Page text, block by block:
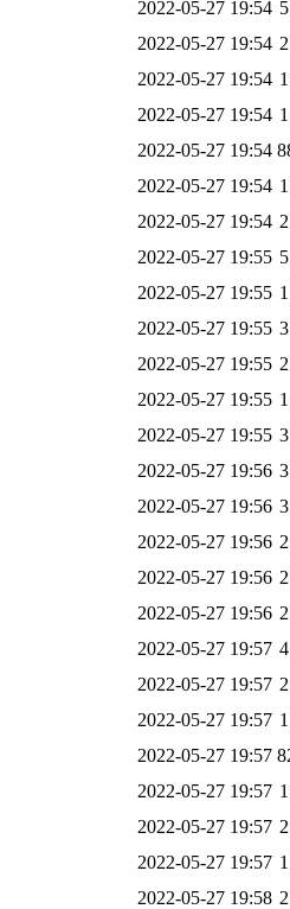
2022-05-27 19:54
2022-05-27 19:54
2022-05-27 19:54
2022-05-27 19:54
2022-05-27 19:54
2022-05-27 19:54
2022-05-27 19:54
2022-05-27 19:55
2022-05-27 19:55
2022-05-27 19:55
2022-05-27 19:55
2022-05-27 19:55
2022-05-27 19:55
2022-05-27 19:56
2022-05-27 19:56
2022-05-27 19:56
2022-05-27 19:56
2022-05-27 19:56
2022-05-27 19:57
2022-05-27 19:57
2022-05-27 19:57
2022-05-27 19:57
2022-05-27 19:57
2022-05-27 19:57
2022-05-27 19:57
2022-05-27 19:58